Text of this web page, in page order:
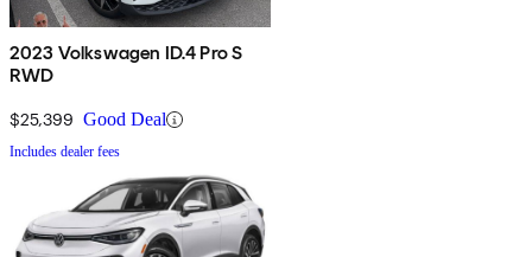
2023 Volkswagen ID.4 Pro S
RWD
$25,399 Good Deal
Includes dealer fees